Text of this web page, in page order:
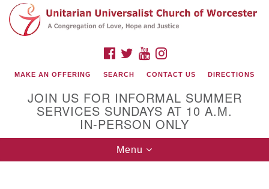
Search
for:
Google
Map
FACEBOOK
TWITTERYOUTUBE
MAKE AN OFFERING SEARCH CONTACT US DIRECTIONS
JOIN US FOR INFORMAL SUMMER
SERVICES SUNDAYS AT 10 A.M.
IN-PERSON ONLY
Toggle
navigation
Menu